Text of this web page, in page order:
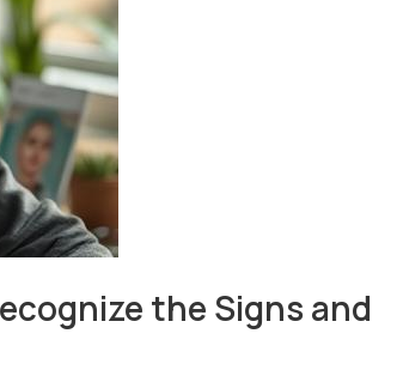
the Signs and